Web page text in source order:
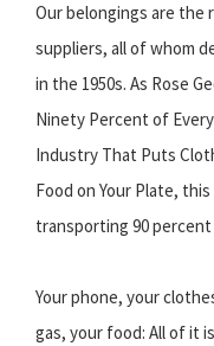
Our belongings are
suppliers, all of whom
in the 1950s. As Rose
Ninety Percent of
Industry That Puts
Food on Your Plate,
transporting 90
Your phone, your
gas, your food: All of it